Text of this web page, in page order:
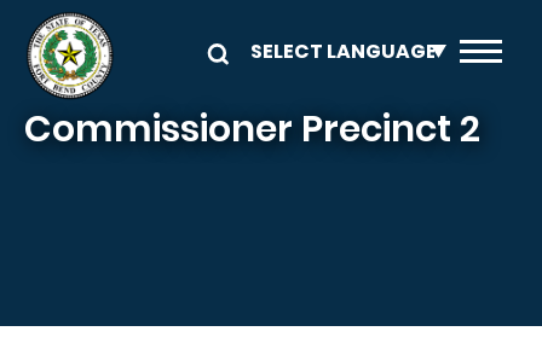
Skip to main content
Commissioner Precinct 2